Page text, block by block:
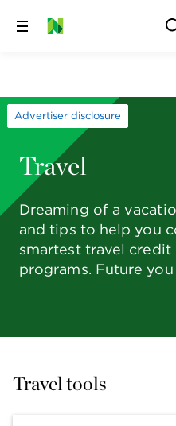
Skip
Advertiser disclosure
Travel
Dreaming of a
and tips to help you
smartest travel credit
programs. Future
Travel tools